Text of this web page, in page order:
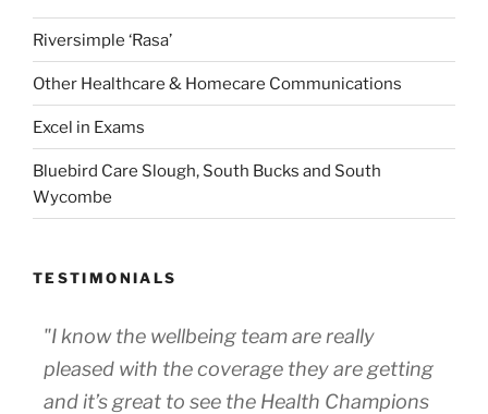
Riversimple ‘Rasa’
Other Healthcare & Homecare Communications
Excel in Exams
Bluebird Care Slough, South Bucks and South
Wycombe
TESTIMONIALS
"I know the wellbeing team are really
pleased with the coverage they are getting
and it’s great to see the Health Champions